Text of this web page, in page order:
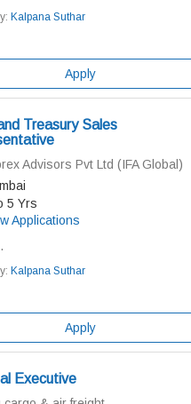
Kalpana Suthar
Apply
Treasury Sales
Advisors Pvt Ltd (IFA Global)
5 Yrs
Applications
Kalpana Suthar
Apply
Executive